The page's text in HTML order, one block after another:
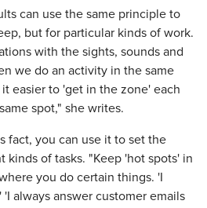
can use the same principle to
but for particular kinds of work.
with the sights, sounds and
we do an activity in the same
easier to 'get in the zone' each
spot," she writes.
fact, you can use it to set the
kinds of tasks. "Keep 'hot spots' in
you do certain things. 'I
always answer customer emails